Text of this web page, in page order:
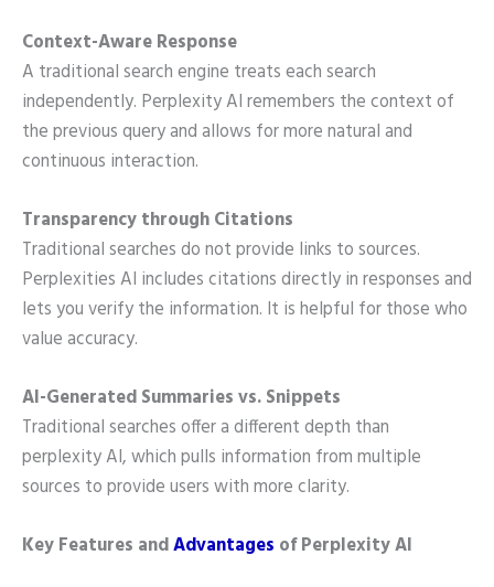
Context-Aware Response
A traditional search engine treats each search
independently. Perplexity AI remembers the context of
the previous query and allows for more natural and
continuous interaction.
Transparency through Citations
Traditional searches do not provide links to sources.
Perplexities AI includes citations directly in responses and
lets you verify the information. It is helpful for those who
value accuracy.
AI-Generated Summaries vs. Snippets
Traditional searches offer a different depth than
perplexity AI, which pulls information from multiple
sources to provide users with more clarity.
Key Features andAdvantages of Perplexity AI